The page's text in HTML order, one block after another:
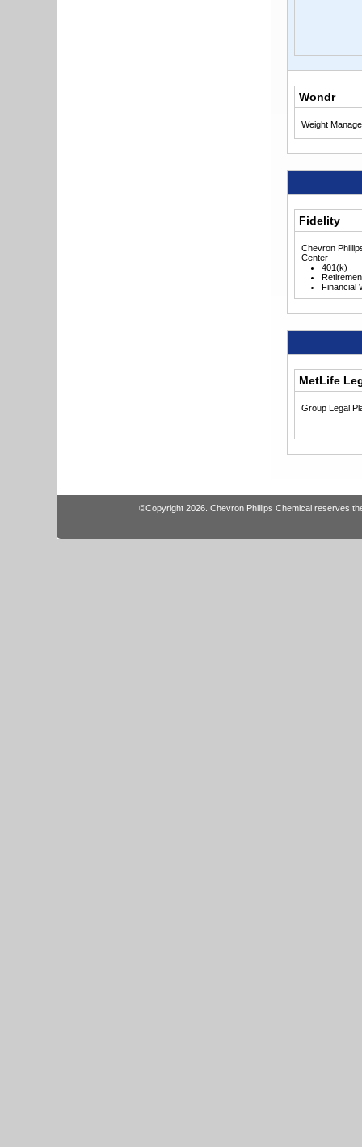
Wondr
Weight
Fidelity
Chevron
Center
401(k)
Financial
MetLife
Group Legal
©Copyright 2026. Chevron Phillips Chemical reserves